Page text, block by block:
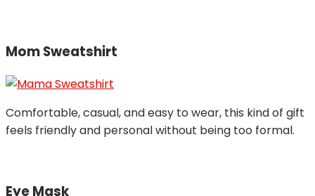
Mom Sweatshirt
Comfortable, casual, and easy to wear, this kind of gift
feels friendly and personal without being too formal.
Eye Mask